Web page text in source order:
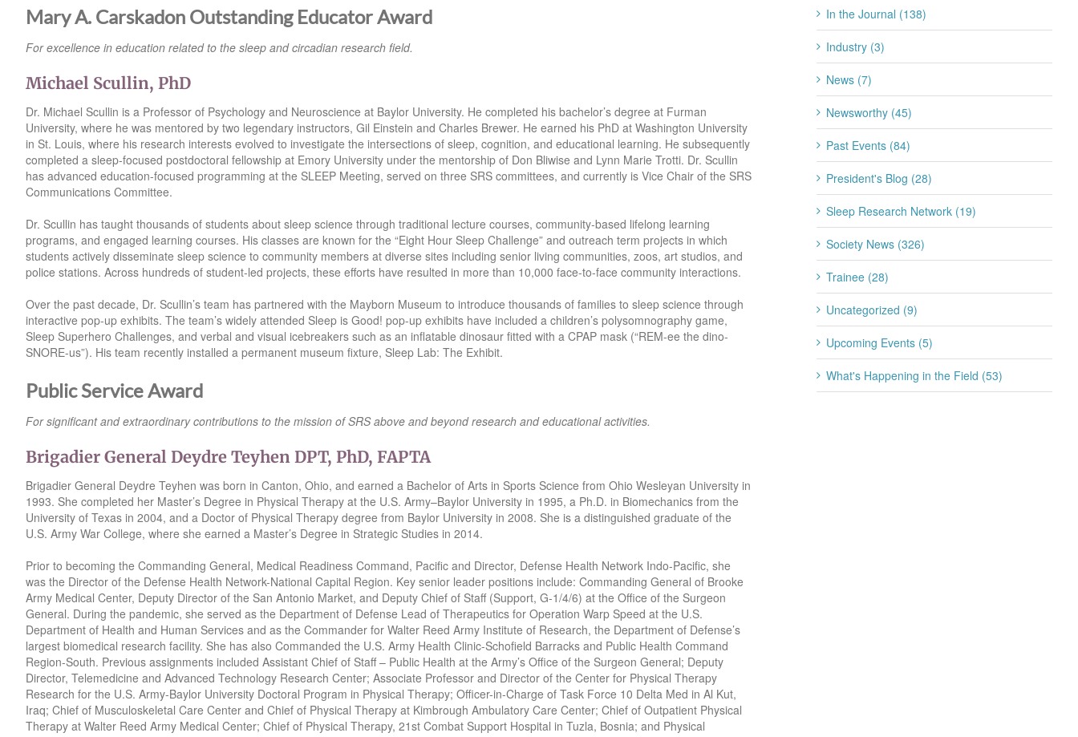
Mary A. Carskadon Outstanding Educator Award
For excellence in education related to the sleep and circadian research field.
Michael Scullin, PhD
Dr. Michael Scullin is a Professor of Psychology and Neuroscience at Baylor University. He completed his bachelor’s degree at Furman
University, where he was mentored by two legendary instructors, Gil Einstein and Charles Brewer. He earned his PhD at Washington University
in St. Louis, where his research interests evolved to investigate the intersections of sleep, cognition, and educational learning. He subsequently
completed a sleep-focused postdoctoral fellowship at Emory University under the mentorship of Don Bliwise and Lynn Marie Trotti. Dr. Scullin
has advanced education-focused programming at the SLEEP Meeting, served on three SRS committees, and currently is Vice Chair of the SRS
Communications Committee.
Dr. Scullin has taught thousands of students about sleep science through traditional lecture courses, community-based lifelong learning
programs, and engaged learning courses. His classes are known for the “Eight Hour Sleep Challenge” and outreach term projects in which
students actively disseminate sleep science to community members at diverse sites including senior living communities, zoos, art studios, and
police stations. Across hundreds of student-led projects, these efforts have resulted in more than 10,000 face-to-face community interactions.
Over the past decade, Dr. Scullin’s team has partnered with the Mayborn Museum to introduce thousands of families to sleep science through
interactive pop-up exhibits. The team’s widely attended Sleep is Good! pop-up exhibits have included a children’s polysomnography game,
Sleep Superhero Challenges, and verbal and visual icebreakers such as an inflatable dinosaur fitted with a CPAP mask (“REM-ee the dino-
SNORE-us”). His team recently installed a permanent museum fixture, Sleep Lab: The Exhibit.
Public Service Award
For significant and extraordinary contributions to the mission of SRS above and beyond research and educational activities.
Brigadier General Deydre Teyhen DPT, PhD, FAPTA
Brigadier General Deydre Teyhen was born in Canton, Ohio, and earned a Bachelor of Arts in Sports Science from Ohio Wesleyan University in
1993. She completed her Master’s Degree in Physical Therapy at the U.S. Army–Baylor University in 1995, a Ph.D. in Biomechanics from the
University of Texas in 2004, and a Doctor of Physical Therapy degree from Baylor University in 2008. She is a distinguished graduate of the
U.S. Army War College, where she earned a Master’s Degree in Strategic Studies in 2014.
Prior to becoming the Commanding General, Medical Readiness Command, Pacific and Director, Defense Health Network Indo-Pacific, she
was the Director of the Defense Health Network-National Capital Region. Key senior leader positions include: Commanding General of Brooke
Army Medical Center, Deputy Director of the San Antonio Market, and Deputy Chief of Staff (Support, G-1/4/6) at the Office of the Surgeon
General. During the pandemic, she served as the Department of Defense Lead of Therapeutics for Operation Warp Speed at the U.S.
Department of Health and Human Services and as the Commander for Walter Reed Army Institute of Research, the Department of Defense’s
largest biomedical research facility. She has also Commanded the U.S. Army Health Clinic-Schofield Barracks and Public Health Command
Region-South. Previous assignments included Assistant Chief of Staff – Public Health at the Army’s Office of the Surgeon General; Deputy
Director, Telemedicine and Advanced Technology Research Center; Associate Professor and Director of the Center for Physical Therapy
Research for the U.S. Army-Baylor University Doctoral Program in Physical Therapy; Officer-in-Charge of Task Force 10 Delta Med in Al Kut,
Iraq; Chief of Musculoskeletal Care Center and Chief of Physical Therapy at Kimbrough Ambulatory Care Center; Chief of Outpatient Physical
Therapy at Walter Reed Army Medical Center; Chief of Physical Therapy, 21st Combat Support Hospital in Tuzla, Bosnia; and Physical
In the Journal (138)
Industry (3)
News (7)
Newsworthy (45)
Past Events (84)
President's Blog (28)
Sleep Research Network (19)
Society News (326)
Trainee (28)
Uncategorized (9)
Upcoming Events (5)
What's Happening in the Field (53)